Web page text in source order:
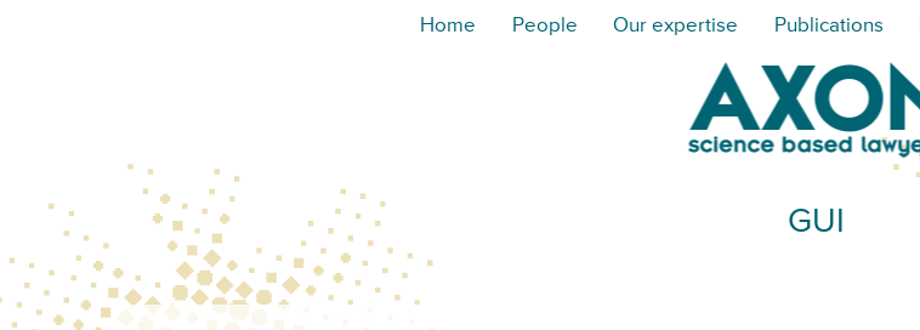
Home People Our expertise Publications
GUI